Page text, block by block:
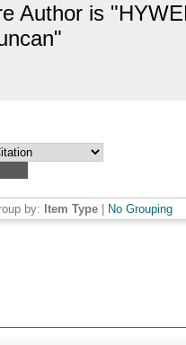
Author is "
"
by:
Item Type No Grouping